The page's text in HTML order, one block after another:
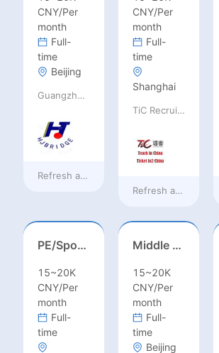
CNY/Per
month
Full-
time
Beijing
Guangzhou Huajing machine Manufacture Co.,Ltd
Refresh at38 minutes ago
CNY/Per
month
Full-
time
Shanghai
TiC Recruiting
Refresh ata day ago
PE/Sports Teacher – Football/Basketball/Volleyball/Swimming/Rugby
15~20K
CNY/Per
month
Full-
time
Middle Leadership – HOD/Subject Coordinators/Curriculum Leaders, IB/AL/AP
15~20K
CNY/Per
month
Full-
time
Beijing